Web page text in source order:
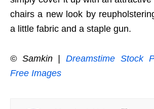
chairs a new look by
a little fabric and a staple gun.
© Samkin |Dreamstime Stock
Free Images